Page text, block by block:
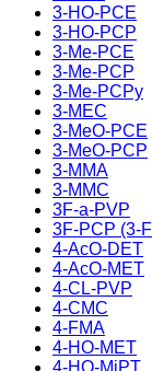
3-HO-PCE
3-HO-PCP
3-Me-PCE
3-Me-PCP
3-Me-PCPy
3-MEC
3-MeO-PCE
3-MeO-PCP
3-MMA
3-MMC
3F-a-PVP
3F-PCP (3-
4-AcO-DET
4-AcO-MET
4-CL-PVP
4-CMC
4-FMA
4-HO-MET
4-HO-MiPT